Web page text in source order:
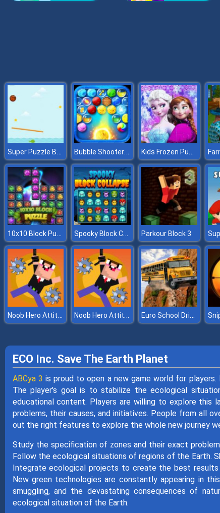
Super Puzzle Basket Bubble Shooter HD Kids Frozen Puzzle
10x10 Block Puzzle Spooky Block Collapse Parkour Block 3
Noob Hero Attitude Noob Hero Attitude Euro School Driving Coach 3D
ECO Inc. Save The Earth Planet
ABCya 3 is proud to open a new game world for players.
The player's goal is to stabilize the ecological
educational content. Players are willing to explore
problems, their causes, and initiatives. People from all
out the right features to explore the whole new journey
Study the specification of zones and their exact
Follow the ecological situations of regions of the Earth.
Integrate ecological projects to create the best
New green technologies are constantly appearing in
smuggling, and the devastating consequences of
ecological situation of the Earth.